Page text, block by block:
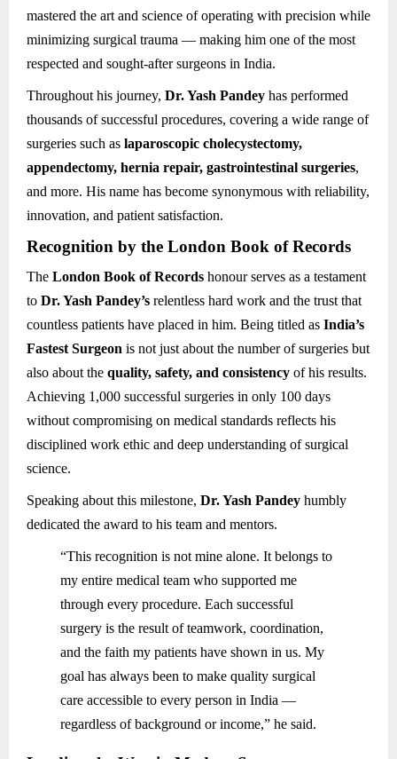
mastered the art and science of operating with precision while
minimizing surgical trauma — making him one of the most
respected and sought-after surgeons in India.
Throughout his journey, Dr. Yash Pandey has performed
thousands of successful procedures, covering a wide range of
surgeries such as laparoscopic cholecystectomy,
appendectomy, hernia repair, gastrointestinal surgeries,
and more. His name has become synonymous with reliability,
innovation, and patient satisfaction.
Recognition by the London Book of Records
The London Book of Records honour serves as a testament
to Dr. Yash Pandey’s relentless hard work and the trust that
countless patients have placed in him. Being titled as India’s
Fastest Surgeon is not just about the number of surgeries but
also about the quality, safety, and consistency of his results.
Achieving 1,000 successful surgeries in only 100 days
without compromising on medical standards reflects his
disciplined work ethic and deep understanding of surgical
science.
Speaking about this milestone, Dr. Yash Pandey humbly
dedicated the award to his team and mentors.
“This recognition is not mine alone. It belongs to
my entire medical team who supported me
through every procedure. Each successful
surgery is the result of teamwork, coordination,
and the faith my patients have shown in us. My
goal has always been to make quality surgical
care accessible to every person in India —
regardless of background or income,” he said.